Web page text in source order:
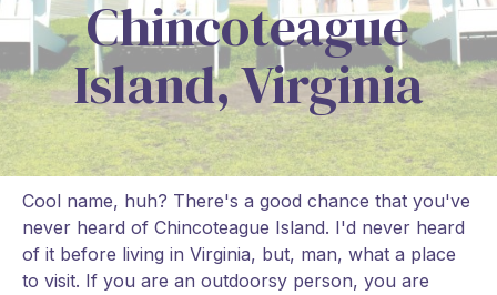
Chincoteague
Island, Virginia
Cool name, huh? There's a good chance that you've
never heard of Chincoteague Island. I'd never heard
of it before living in Virginia, but, man, what a place
to visit. If you are an outdoorsy person, you are